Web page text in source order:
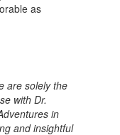
as
are solely the
with Dr.
in
and insightful